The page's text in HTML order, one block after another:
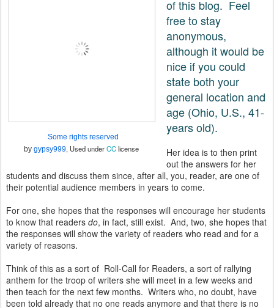
Some rights reserved
by gypsy999, Used underCClicense
of this blog. Feel
free to stay
anonymous,
although it would be
nice if you could
state both your
general location and
age (Ohio, U.S., 41-
years old).
Her idea is to then print
out the answers for her
students and discuss them since, after all, you, reader, are one of
their potential audience members in years to come.
For one, she hopes that the responses will encourage her students
to know that readers do, in fact, still exist. And, two, she hopes that
the responses will show the variety of readers who read and for a
variety of reasons.
Think of this as a sort of Roll-Call for Readers, a sort of rallying
anthem for the troop of writers she will meet in a few weeks and
then teach for the next few months. Writers who, no doubt, have
been told already that no one reads anymore and that there is no